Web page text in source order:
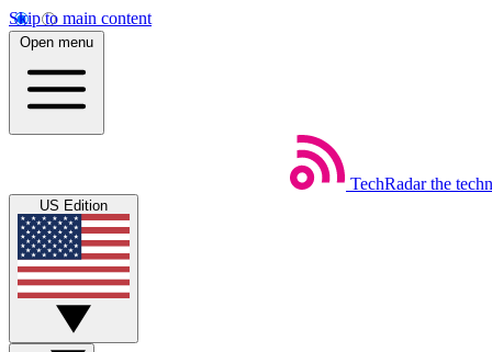
Skip to main content
Open menu
TechRadar the
US Edition